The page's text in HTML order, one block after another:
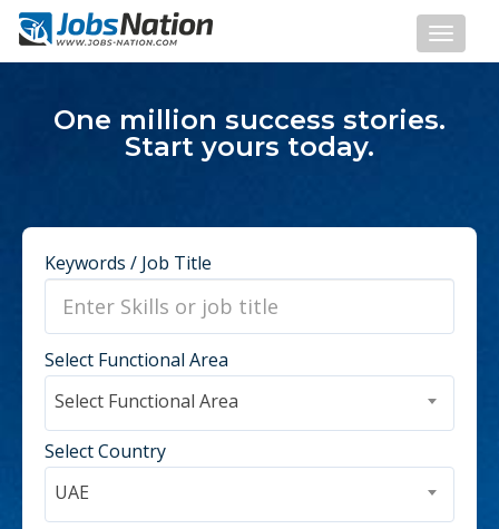
One million success stories.
Start yours today.
Keywords / Job Title
Select Functional Area
Select Functional Area
Select Country
UAE